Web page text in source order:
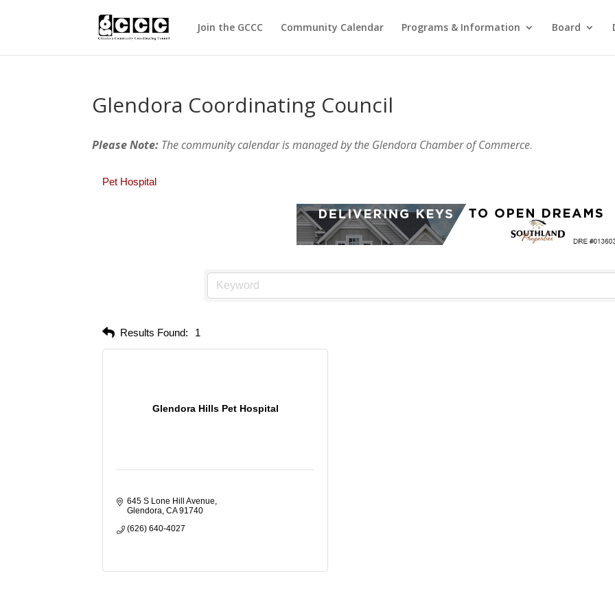
Join the GCCC Community Calendar Programs & Information Board
Glendora Coordinating Council
Please Note: The community calendar is managed by the Glendora Chamber of Commerce.
Pet Hospital
Results Found: 1
Glendora Hills Pet Hospital
645 S Lone Hill Avenue
Glendora CA 91740
(626) 640-4027